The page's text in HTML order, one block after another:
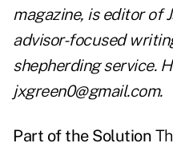
magazine, is editor of
advisor-focused
shepherding service.
jxgreen0@gmail.com.
Part of the Solution